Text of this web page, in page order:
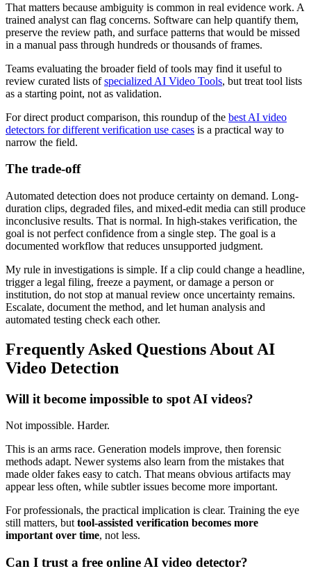
That matters because ambiguity is common in real evidence work. A
trained analyst can flag concerns. Software can help quantify them,
preserve the review path, and surface patterns that would be missed
in a manual pass through hundreds or thousands of frames.
Teams evaluating the broader field of tools may find it useful to
review curated lists ofspecialized AI Video Tools, but treat tool lists
as a starting point, not as validation.
For direct product comparison, this roundup of the best AI video
detectors for different verification use cases is a practical way to
narrow the field.
The trade-off
Automated detection does not produce certainty on demand. Long-
duration clips, degraded files, and mixed-edit media can still produce
inconclusive results. That is normal. In high-stakes verification, the
goal is not perfect confidence from a single step. The goal is a
documented workflow that reduces unsupported judgment.
My rule in investigations is simple. If a clip could change a headline,
trigger a legal filing, freeze a payment, or damage a person or
institution, do not stop at manual review once uncertainty remains.
Escalate, document the method, and let human analysis and
automated testing check each other.
Frequently Asked Questions About AI
Video Detection
Will it become impossible to spot AI videos?
Not impossible. Harder.
This is an arms race. Generation models improve, then forensic
methods adapt. Newer systems also learn from the mistakes that
made older fakes easy to catch. That means obvious artifacts may
appear less often, while subtler issues become more important.
For professionals, the practical implication is clear. Training the eye
still matters, buttool-assisted verification becomes more
important over time, not less.
Can I trust a free online AI video detector?